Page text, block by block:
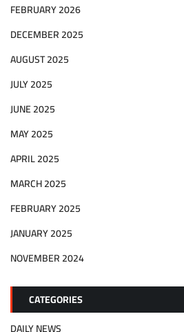
FEBRUARY 2026
DECEMBER 2025
AUGUST 2025
JULY 2025
JUNE 2025
MAY 2025
APRIL 2025
MARCH 2025
FEBRUARY 2025
JANUARY 2025
NOVEMBER 2024
CATEGORIES